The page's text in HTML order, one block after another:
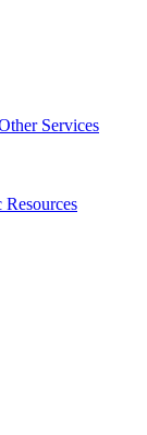
Services
Resources